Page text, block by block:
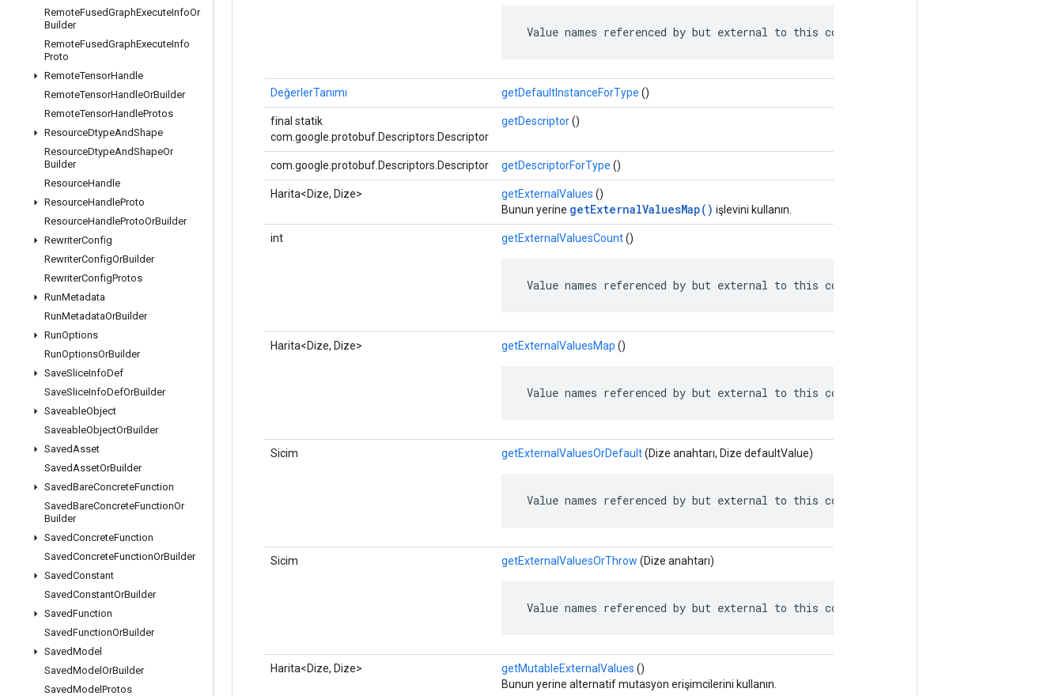
RemoteFusedGraphExecuteInfoOr
Builder
RemoteFusedGraphExecuteInfo
Proto
RemoteTensorHandle
RemoteTensorHandleOrBuilder
RemoteTensorHandleProtos
ResourceDtypeAndShape
ResourceDtypeAndShapeOr
Builder
ResourceHandle
ResourceHandleProto
ResourceHandleProtoOrBuilder
RewriterConfig
RewriterConfigOrBuilder
RewriterConfigProtos
RunMetadata
RunMetadataOrBuilder
RunOptions
RunOptionsOrBuilder
SaveSliceInfoDef
SaveSliceInfoDefOrBuilder
SaveableObject
SaveableObjectOrBuilder
SavedAsset
SavedAssetOrBuilder
SavedBareConcreteFunction
SavedBareConcreteFunctionOr
Builder
SavedConcreteFunction
SavedConcreteFunctionOrBuilder
SavedConstant
SavedConstantOrBuilder
SavedFunction
SavedFunctionOrBuilder
SavedModel
SavedModel OrBuilder
SavedModel Protos
Value names referenced by but external to this context.
DeğerlerTanımı getDefaultInstanceForType ()
final statik
com.google.protobuf.Descriptors.Descriptor
getDescriptor()
com.google.protobuf.Descriptors.Descriptor getDescriptorForType ()
Harita<Dize, Dize> getExternalValues ​​()
Bunun yerine getExternalValuesMap() işlevini kullanın.
int getExternalValuesCount()
Value names referenced by but external to this context.
Harita<Dize, Dize> getExternalValuesMap ()
Value names referenced by but external to this context.
Sicim getExternalValuesOrDefault(Dize anahtarı, Dize defaultValue)
Value names referenced by but external to this context.
Sicim getExternalValuesOrThrow (Dize anahtarı)
Value names referenced by but external to this context.
Harita<Dize, Dize> getMutableExternalValues ​​()
Bunun yerine alternatif mutasyon erişimcilerini kullanın.